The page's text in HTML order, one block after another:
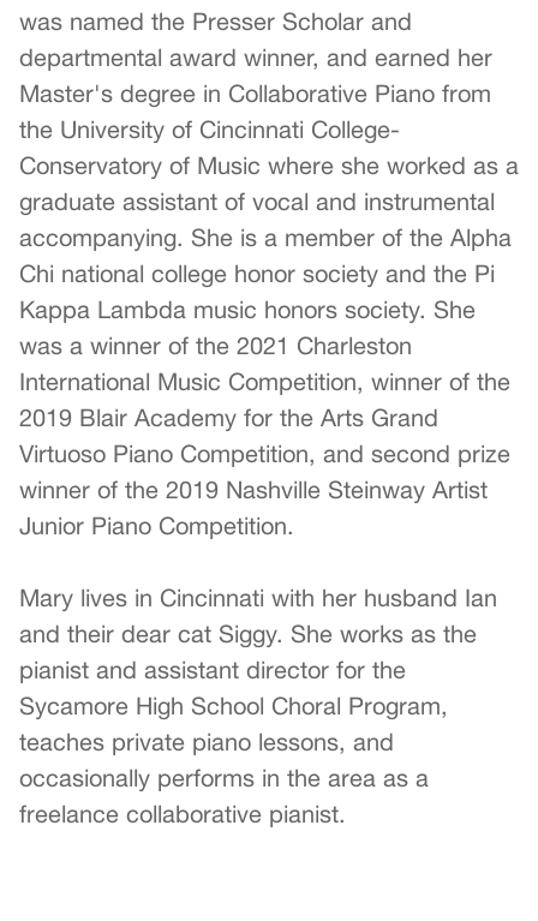
was named the Presser Scholar and
departmental award winner, and earned her
Master's degree in Collaborative Piano from
the University of Cincinnati College-
Conservatory of Music where she worked as a
graduate assistant of vocal and instrumental
accompanying. She is a member of the Alpha
Chi national college honor society and the Pi
Kappa Lambda music honors society. She
was a winner of the 2021 Charleston
International Music Competition, winner of the
2019 Blair Academy for the Arts Grand
Virtuoso Piano Competition, and second prize
winner of the 2019 Nashville Steinway Artist
Junior Piano Competition.
Mary lives in Cincinnati with her husband Ian
and their dear cat Siggy. She works as the
pianist and assistant director for the
Sycamore High School Choral Program,
teaches private piano lessons, and
occasionally performs in the area as a
freelance collaborative pianist.